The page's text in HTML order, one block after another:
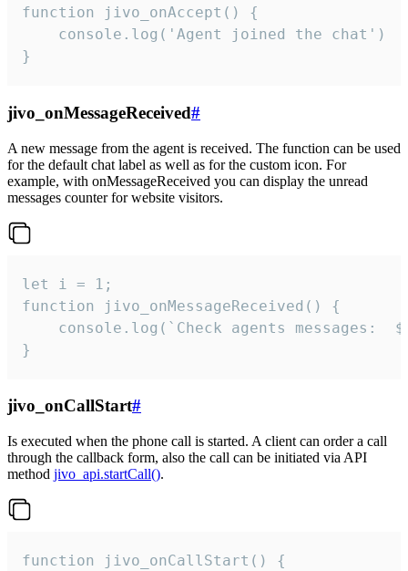
function jivo_onAccept() {
}
jivo_onMessageReceived#
A new message from the agent is received. The function can be used
for the default chat label as well as for the custom icon. For
example, with onMessageReceived you can display the unread
messages counter for website visitors.
let i = 1;
function jivo_onMessageReceived() {
}
jivo_onCallStart#
Is executed when the phone call is started. A client can order a call
through the callback form, also the call can be initiated via API
method jivo_api.startCall().
function jivo_onCallStart() {